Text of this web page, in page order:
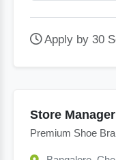
Apply by 30
Store Manager
Premium Shoe